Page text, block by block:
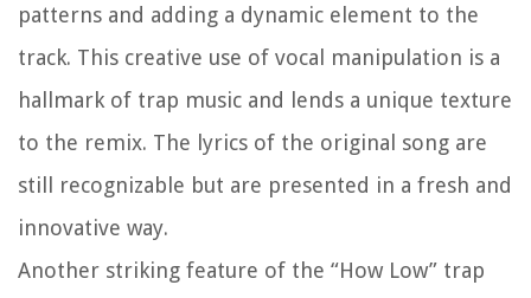
patterns and adding a dynamic element to the
track. This creative use of vocal manipulation is a
hallmark of trap music and lends a unique texture
to the remix. The lyrics of the original song are
still recognizable but are presented in a fresh and
innovative way.
Another striking feature of the “How Low” trap